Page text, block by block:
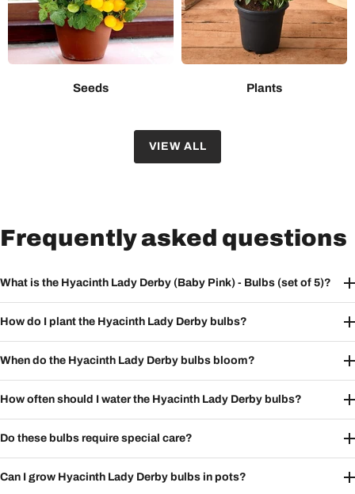
Seeds Plants
VIEW ALL
Frequently asked questions
What is the Hyacinth Lady Derby (Baby Pink) - Bulbs (set of 5)?
How do I plant the Hyacinth Lady Derby bulbs?
When do the Hyacinth Lady Derby bulbs bloom?
How often should I water the Hyacinth Lady Derby bulbs?
Do these bulbs require special care?
Can I grow Hyacinth Lady Derby bulbs in pots?